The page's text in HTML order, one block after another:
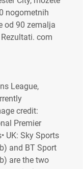
nogometnih
od 90 zemalja
com
League,
credit:
Premier
UK: Sky Sports
and BT Sport
are the two